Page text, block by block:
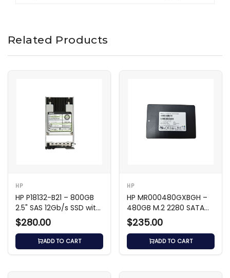
Related Products
HP
HP P18132-B21 – 800GB
2.5" SAS 12Gb/s SSD with
3.5" Carrier
$280.00
ADD TO CART
HP
HP MR000480GXBGH –
480GB M.2 2280 SATA
6Gb/s SSD
$235.00
ADD TO CART